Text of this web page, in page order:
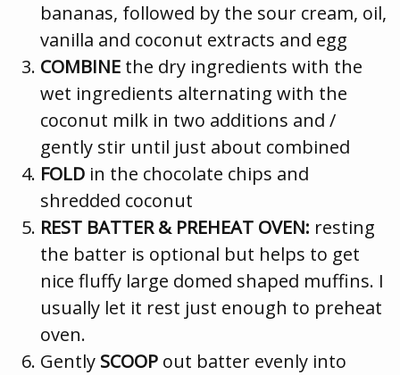
bananas, followed by the sour cream, oil,
vanilla and coconut extracts and egg
COMBINE the dry ingredients with the
wet ingredients alternating with the
coconut milk in two additions and /
gently stir until just about combined
FOLD in the chocolate chips and
shredded coconut
REST BATTER & PREHEAT OVEN: resting
the batter is optional but helps to get
nice fluffy large domed shaped muffins. I
usually let it rest just enough to preheat
oven.
Gently SCOOP out batter evenly into